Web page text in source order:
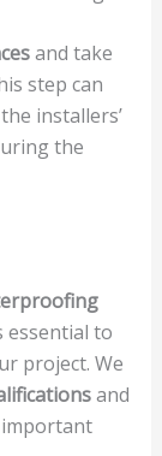
and take
step can
installers’
the
essential to
project. We
and
important